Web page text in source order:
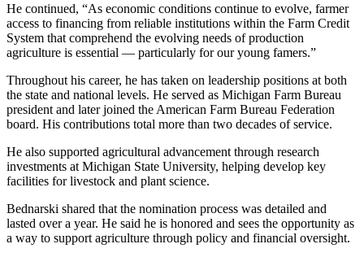
He continued, “As economic conditions continue to evolve, farmer
access to financing from reliable institutions within the Farm Credit
System that comprehend the evolving needs of production
agriculture is essential — particularly for our young famers.”
Throughout his career, he has taken on leadership positions at both
the state and national levels. He served as Michigan Farm Bureau
president and later joined the American Farm Bureau Federation
board. His contributions total more than two decades of service.
He also supported agricultural advancement through research
investments at Michigan State University, helping develop key
facilities for livestock and plant science.
Bednarski shared that the nomination process was detailed and
lasted over a year. He said he is honored and sees the opportunity as
a way to support agriculture through policy and financial oversight.